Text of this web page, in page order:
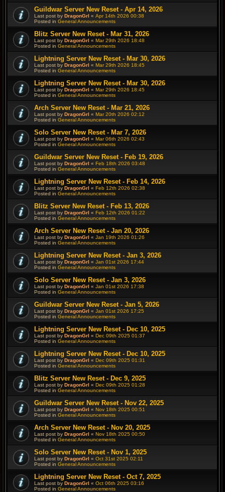
Guildwar Server New Reset - Apr 14, 2026
Last post by DragonGrl « Apr 14th 2026 00:38
Posted in General Announcements
Blitz Server New Reset - Mar 31, 2026
Last post by DragonGrl « Mar 29th 2026 18:48
Posted in General Announcements
Lightning Server New Reset - Mar 30, 2026
Last post by DragonGrl « Mar 29th 2026 18:45
Posted in General Announcements
Lightning Server New Reset - Mar 30, 2026
Last post by DragonGrl « Mar 29th 2026 18:45
Posted in General Announcements
Arch Server New Reset - Mar 21, 2026
Last post by DragonGrl « Mar 20th 2026 02:12
Posted in General Announcements
Solo Server New Reset - Mar 7, 2026
Last post by DragonGrl « Mar 06th 2026 02:43
Posted in General Announcements
Guildwar Server New Reset - Feb 19, 2026
Last post by DragonGrl « Feb 18th 2026 03:48
Posted in General Announcements
Lightning Server New Reset - Feb 14, 2026
Last post by DragonGrl « Feb 12th 2026 02:38
Posted in General Announcements
Blitz Server New Reset - Feb 13, 2026
Last post by DragonGrl « Feb 12th 2026 01:22
Posted in General Announcements
Arch Server New Reset - Jan 20, 2026
Last post by DragonGrl « Jan 19th 2026 01:26
Posted in General Announcements
Lightning Server New Reset - Jan 3, 2026
Last post by DragonGrl « Jan 01st 2026 17:44
Posted in General Announcements
Solo Server New Reset - Jan 3, 2026
Last post by DragonGrl « Jan 01st 2026 17:38
Posted in General Announcements
Guildwar Server New Reset - Jan 5, 2026
Last post by DragonGrl « Jan 01st 2026 17:25
Posted in General Announcements
Lightning Server New Reset - Dec 10, 2025
Last post by DragonGrl « Dec 09th 2025 01:37
Posted in General Announcements
Lightning Server New Reset - Dec 10, 2025
Last post by DragonGrl « Dec 09th 2025 01:31
Posted in General Announcements
Blitz Server New Reset - Dec 9, 2025
Last post by DragonGrl « Dec 09th 2025 01:28
Posted in General Announcements
Guildwar Server New Reset - Nov 22, 2025
Last post by DragonGrl « Nov 18th 2025 00:51
Posted in General Announcements
Arch Server New Reset - Nov 20, 2025
Last post by DragonGrl « Nov 18th 2025 00:50
Posted in General Announcements
Solo Server New Reset - Nov 1, 2025
Last post by DragonGrl « Oct 31st 2025 02:11
Posted in General Announcements
Lightning Server New Reset - Oct 7, 2025
Last post by DragonGrl « Oct 06th 2025 03:16
Posted in General Announcements